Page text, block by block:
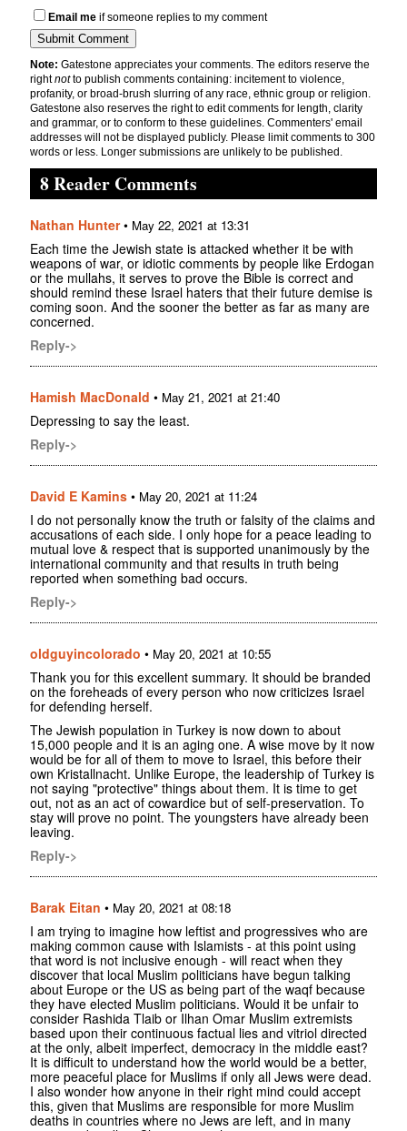
Email me if someone replies to my comment
Note: Gatestone appreciates your comments. The editors reserve the
rightnotto publish comments containing: incitement to violence,
profanity, or broad-brush slurring of any race, ethnic group or religion.
Gatestone also reserves the right to edit comments for length, clarity
and grammar, or to conform to these guidelines. Commenters' email
addresses will not be displayed publicly. Please limit comments to 300
words or less. Longer submissions are unlikely to be published.
8 Reader Comments
Nathan Hunter• May 22, 2021 at 13:31
Each time the Jewish state is attacked whether it be with
weapons of war, or idiotic comments by people like Erdogan
or the mullahs, it serves to prove the Bible is correct and
should remind these Israel haters that their future demise is
coming soon. And the sooner the better as far as many are
concerned.
Reply->
Hamish MacDonald • May 21, 2021 at 21:40
Depressing to say the least.
Reply->
David E Kamins • May 20, 2021 at 11:24
I do not personally know the truth or falsity of the claims and
accusations of each side. I only hope for a peace leading to
mutual love & respect that is supported unanimously by the
international community and that results in truth being
reported when something bad occurs.
Reply->
oldguyincolorado • May 20, 2021 at 10:55
Thank you for this excellent summary. It should be branded
on the foreheads of every person who now criticizes Israel
for defending herself.
The Jewish population in Turkey is now down to about
15,000 people and it is an aging one. A wise move by it now
would be for all of them to move to Israel, this before their
own Kristallnacht. Unlike Europe, the leadership of Turkey is
not saying "protective" things about them. It is time to get
out, not as an act of cowardice but of self-preservation. To
stay will prove no point. The youngsters have already been
leaving.
Reply->
Barak Eitan • May 20, 2021 at 08:18
I am trying to imagine how leftist and progressives who are
making common cause with Islamists - at this point using
that word is not inclusive enough - will react when they
discover that local Muslim politicians have begun talking
about Europe or the US as being part of the waqf because
they have elected Muslim politicians. Would it be unfair to
consider Rashida Tlaib or Ilhan Omar Muslim extremists
based upon their continuous factual lies and vitriol directed
at the only, albeit imperfect, democracy in the middle east?
It is difficult to understand how the world would be a better,
more peaceful place for Muslims if only all Jews were dead.
I also wonder how anyone in their right mind could accept
this, given that Muslims are responsible for more Muslim
deaths in countries where no Jews are left, and in many